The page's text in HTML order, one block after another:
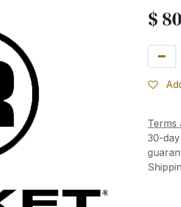
$
Terms
30-